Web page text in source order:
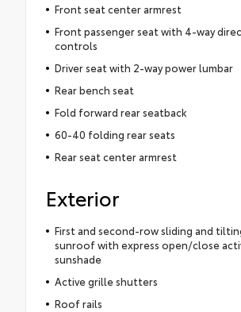
Front seat center armrest
Front passenger seat with 4-way
controls
Driver seat with 2-way power lumbar
Rear bench seat
Fold forward rear seatback
60-40 folding rear seats
Rear seat center armrest
Exterior
First and second-row sliding and
sunroof with express open/close
sunshade
Active grille shutters
Roof rails